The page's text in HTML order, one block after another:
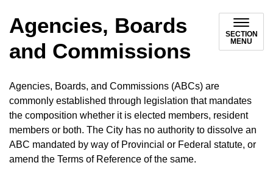
Agencies, Boards
and Commissions
SECTION
MENU
Agencies, Boards, and Commissions (ABCs) are
commonly established through legislation that mandates
the composition whether it is elected members, resident
members or both. The City has no authority to dissolve an
ABC mandated by way of Provincial or Federal statute, or
amend the Terms of Reference of the same.